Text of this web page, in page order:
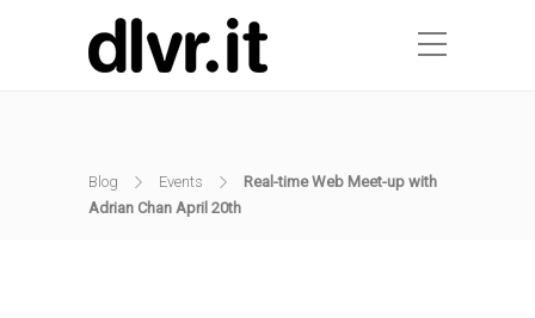
Blog Events
Real-time Web Meet-up with
Adrian Chan April 20th